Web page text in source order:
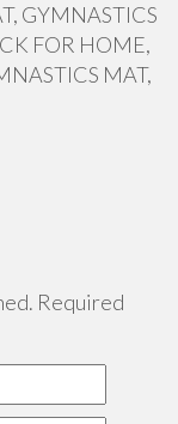
GYMNASTICS
FOR HOME,
MAT,
Required